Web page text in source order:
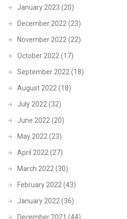
January 2023 (20)
December 2022 (23)
November 2022 (22)
October 2022 (17)
September 2022 (18)
August 2022 (18)
July 2022 (32)
June 2022 (20)
May 2022 (23)
April 2022 (27)
March 2022 (30)
February 2022 (43)
January 2022 (36)
December 2021 (44)